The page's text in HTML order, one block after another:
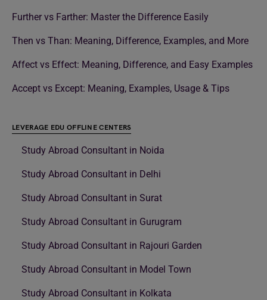
Further vs Farther: Master the Difference Easily
Then vs Than: Meaning, Difference, Examples, and More
Affect vs Effect: Meaning, Difference, and Easy Examples
Accept vs Except: Meaning, Examples, Usage & Tips
LEVERAGE EDU OFFLINE CENTERS
Study Abroad Consultant in Noida
Study Abroad Consultant in Delhi
Study Abroad Consultant in Surat
Study Abroad Consultant in Gurugram
Study Abroad Consultant in Rajouri Garden
Study Abroad Consultant in Model Town
Study Abroad Consultant in Kolkata